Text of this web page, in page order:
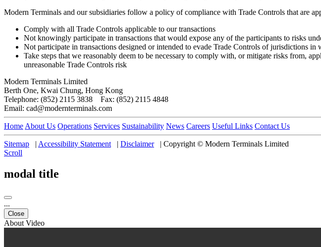
Modern Terminals and our subsidiaries follow a policy of compliance with Trade Controls that are
Comply with all Trade Controls applicable to our transactions
Not knowingly participate in transactions that would expose any of the participants to risks
Not participate in transactions designed or intended to evade Trade Controls of jurisdictions in
Take steps that we reasonably deem to be necessary to comply with, or mitigate risks from,
unreasonable Trade Controls risk
Modern Terminals Limited
Berth One, Kwai Chung, Hong Kong
Telephone: (852) 2115 3838 Fax: (852) 2115 4848
Email: cad@modernterminals.com
Home About Us Operations Services Sustainability News Careers Useful Links Contact Us
Sitemap | Accessibility Statement | Disclaimer | Copyright © Modern Terminals Limited
Scroll
modal title
...
Close
About Video